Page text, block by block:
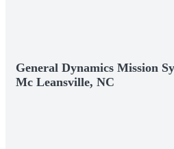
General Dynamics Mission
Mc Leansville, NC